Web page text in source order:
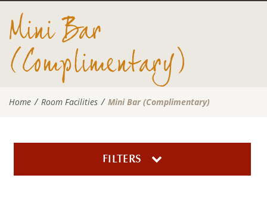
Mini Bar
(Complimentary)
Home Room Facilities Mini Bar (Complimentary)
FILTERS